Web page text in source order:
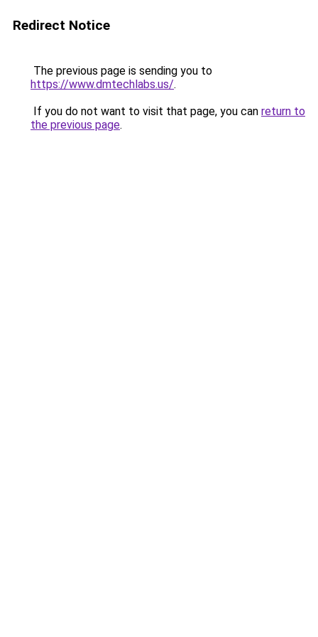
Redirect Notice
The previous page is sending you to
https://www.dmtechlabs.us/.
If you do not want to visit that page, you can return to
the previous page.